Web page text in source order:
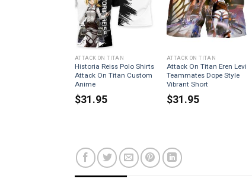
ATTACK ON TITAN
Historia Reiss Polo Shirts
Attack On Titan Custom
Anime
$31.95
ATTACK ON TITAN
Attack On Titan Eren Levi
Teammates Dope Style
Vibrant Short
$31.95